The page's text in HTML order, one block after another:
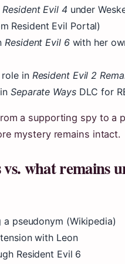
Resident Evil 4 under
Resident Evil Portal)
Resident Evil 6with her
role in Resident Evil 2
inSeparate WaysDLC for
a supporting spy to a
mystery remains intact.
what remains
a pseudonym (Wikipedia)
with Leon
Resident Evil 6